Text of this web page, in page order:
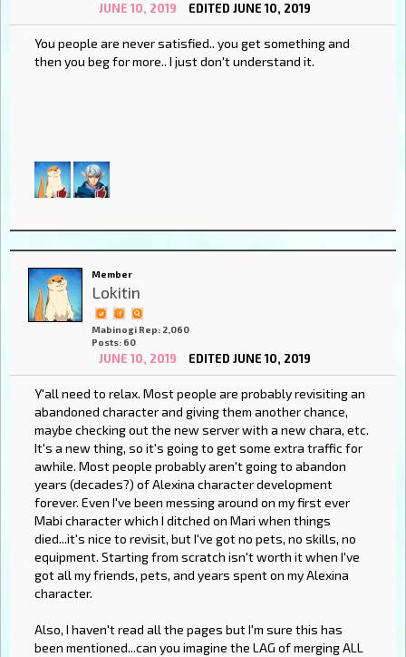
JUNE 10, 2019 EDITED JUNE 10, 2019
You people are never satisfied.. you get something and
then you beg for more.. I just don't understand it.
Member
Lokitin
Mabinogi Rep: 2,060
Posts: 60
JUNE 10, 2019 EDITED JUNE 10, 2019
Y'all need to relax. Most people are probably revisiting an
abandoned character and giving them another chance,
maybe checking out the new server with a new chara, etc.
It's a new thing, so it's going to get some extra traffic for
awhile. Most people probably aren't going to abandon
years (decades?) of Alexina character development
forever. Even I've been messing around on my first ever
Mabi character which I ditched on Mari when things
died...it's nice to revisit, but I've got no pets, no skills, no
equipment. Starting from scratch isn't worth it when I've
got all my friends, pets, and years spent on my Alexina
character.
Also, I haven't read all the pages but I'm sure this has
been mentioned...can you imagine the LAG of merging ALL